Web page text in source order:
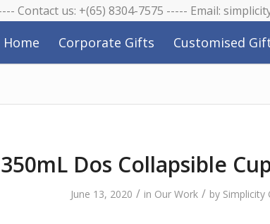
Contact us: +(65) 8304-7575 ----- Email:
Home Corporate Gifts Customised
350mL Dos Collapsible
June 13, 2020 / in Our Work / by Simplicity